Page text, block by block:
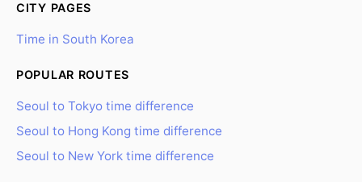
CITY PAGES
Time in South Korea
POPULAR ROUTES
Seoul to Tokyo time difference
Seoul to Hong Kong time difference
Seoul to New York time difference